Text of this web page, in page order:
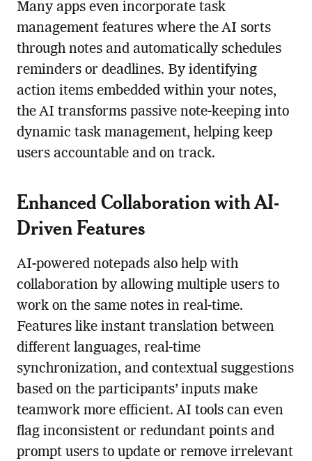
Many apps even incorporate task
management features where the AI sorts
through notes and automatically schedules
reminders or deadlines. By identifying
action items embedded within your notes,
the AI transforms passive note-keeping into
dynamic task management, helping keep
users accountable and on track.
Enhanced Collaboration with AI-
Driven Features
AI-powered notepads also help with
collaboration by allowing multiple users to
work on the same notes in real-time.
Features like instant translation between
different languages, real-time
synchronization, and contextual suggestions
based on the participants’ inputs make
teamwork more efficient. AI tools can even
flag inconsistent or redundant points and
prompt users to update or remove irrelevant